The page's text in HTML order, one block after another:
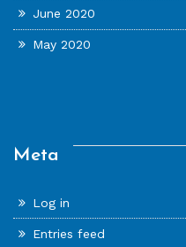
June 2020
May 2020
Meta
Log in
Entries feed